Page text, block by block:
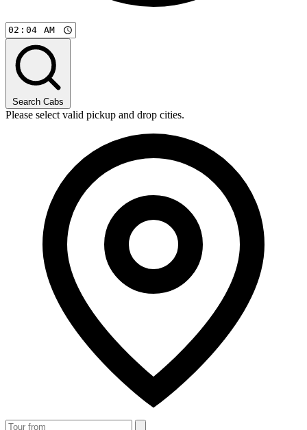
Search Cabs
Please select valid pickup and drop cities.